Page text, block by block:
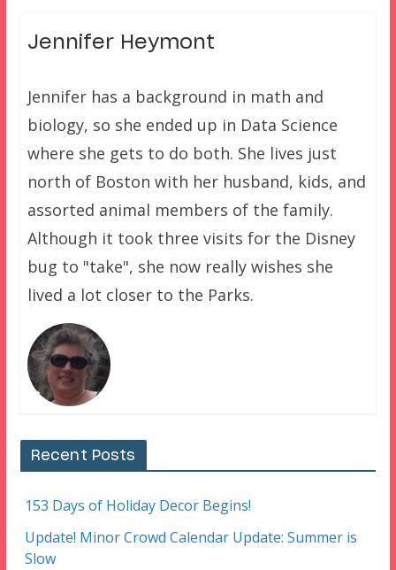
Jennifer Heymont
Jennifer has a background in math and
biology, so she ended up in Data Science
where she gets to do both. She lives just
north of Boston with her husband, kids, and
assorted animal members of the family.
Although it took three visits for the Disney
bug to "take", she now really wishes she
lived a lot closer to the Parks.
Recent Posts
153 Days of Holiday Decor Begins!
Update! Minor Crowd Calendar Update: Summer is
Slow